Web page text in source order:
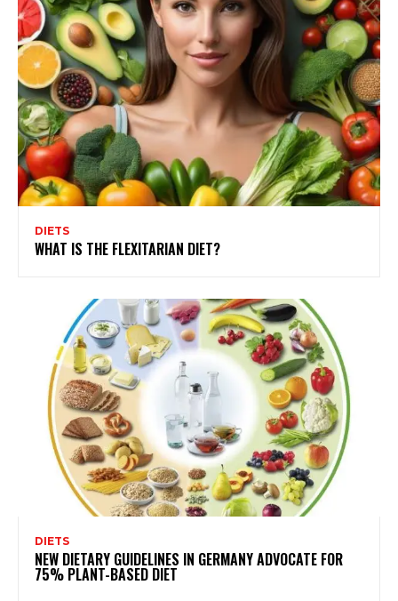
DIETS
WHAT IS THE FLEXITARIAN DIET?
DIETS
NEW DIETARY GUIDELINES IN GERMANY ADVOCATE FOR
75% PLANT-BASED DIET